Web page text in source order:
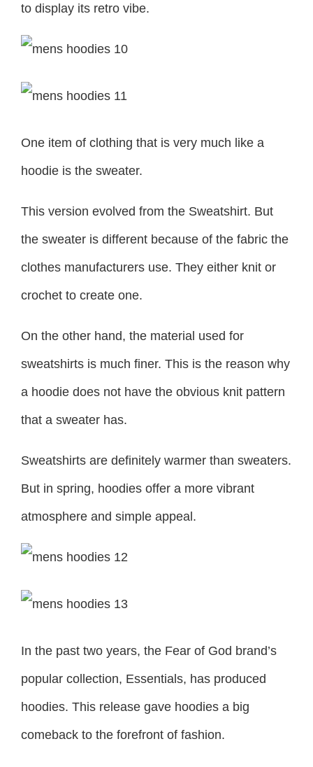
to display its retro vibe.
One item of clothing that is very much like a
hoodie is the sweater.
This version evolved from the Sweatshirt. But
the sweater is different because of the fabric the
clothes manufacturers use. They either knit or
crochet to create one.
On the other hand, the material used for
sweatshirts is much finer. This is the reason why
a hoodie does not have the obvious knit pattern
that a sweater has.
Sweatshirts are definitely warmer than sweaters.
But in spring, hoodies offer a more vibrant
atmosphere and simple appeal.
In the past two years, the Fear of God brand’s
popular collection, Essentials, has produced
hoodies. This release gave hoodies a big
comeback to the forefront of fashion.